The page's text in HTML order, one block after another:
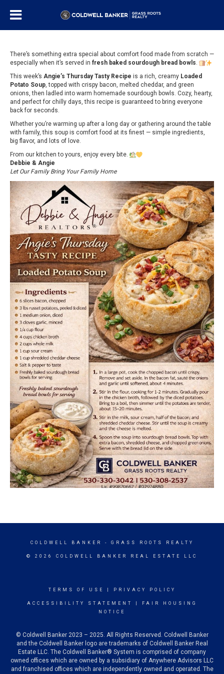
There’s something extra special about comfort food made from scratch —
especially when it’s served in fresh baked sourdough bread bowls.
This week’s Angie’s Thursday Tasty Recipe is a rich, creamy Loaded
Potato Soup, topped with crispy bacon, melted cheddar, and green
onions, then ladled into warm homemade sourdough bowls. Cozy, hearty,
and perfect for chilly days, this recipe is guaranteed to bring everyone
back for seconds.
Whether you’re warming up after a long day or gathering around the table
with family, this soup is comfort food at its finest — simple ingredients,
big flavor, and lots of love.
From our kitchen to yours, enjoy every bite.
Debbie & Angie
Let Our Family Bring Your Family Home
COLDWELL BANKER - GRASS ROOTS REALTY
© 2026 COLDWELL BANKER REAL ESTATE LLC
TERMS OF USE PRIVACY POLICY
ACCESSIBILITY STATEMENT
FAIR HOUSING
NOTICE
© Coldwell Banker 2023 – 2025. All Rights Reserved. Coldwell Banker
and the Coldwell Banker logo are trademarks of Coldwell Banker Real
Estate LLC. The Coldwell Banker® System is comprised of company
owned offices which are owned by a subsidiary of Anywhere Advisors LLC
and franchised offices which are independently owned and operated. The